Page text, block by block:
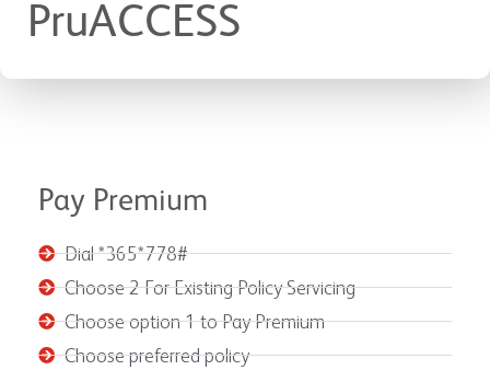
PruACCESS
Pay Premium
Dial *365*778#
Choose 2 For Existing Policy Servicing
Choose option 1 to Pay Premium
Choose preferred policy